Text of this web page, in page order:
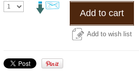
Add to cart
Add to wish list